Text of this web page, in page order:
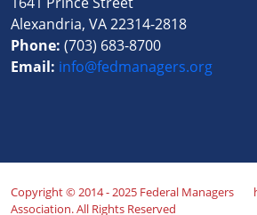
Alexandria, VA 22314-2818
Phone: (703) 683-8700
Email: info@fedmanagers.org
Copyright © 2014 - 2025 Federal Managers
Association. All Rights Reserved